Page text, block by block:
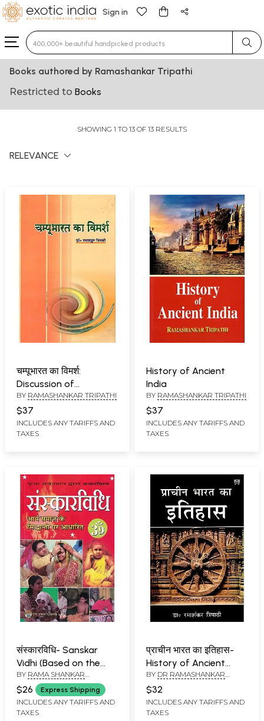
Sign in
Type 3 or more characters for results.
Books authored by Ramashankar Tripathi
Restricted to Books
SHOWING 1 TO 13 OF 13 RESULTS
RELEVANCE
चम्पूभारत का विमर्श:
Discussion of
Champubharat
BY RAMASHANKAR TRIPATHI
$37
INCLUDES ANY TARIFFS AND
TAXES
History of Ancient
India
BY RAMASHANKAR TRIPATHI
$37
INCLUDES ANY TARIFFS AND
TAXES
संस्कारविधि- Sanskar
Vidhi (Based on the
Principles of the Arya
Samaj)
BY RAMA SHANKAR
TRIPATHI
$26 Express Shipping
INCLUDES ANY TARIFFS AND
TAXES
प्राचीन भारत का इतिहास-
History of Ancient
India
BY DR RAMASHANKAR
TRIPATHI
$32
INCLUDES ANY TARIFFS AND
TAXES